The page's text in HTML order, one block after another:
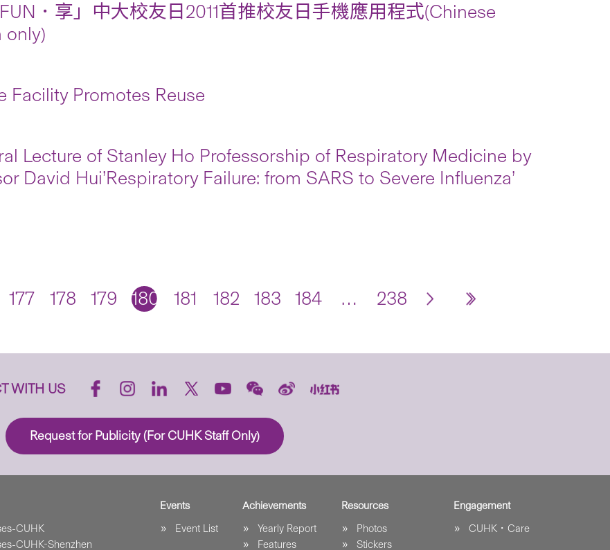
FUN．享」中大校友日2011首推校友日手機應用程式(Chinese
only)
Facility Promotes Reuse
Lecture of Stanley Ho Professorship of Respiratory Medicine by
David Hui’Respiratory Failure: from SARS to Severe Influenza’
177 178 179 180 181 182 183 184 … 238
WITH US
Request for Publicity (For CUHK Staff Only)
CUHK
CUHK-Shenzhen
Events
Event List
Achievements
Yearly Report
Features
Resources
Photos
Stickers
Engagement
CUHK．Care